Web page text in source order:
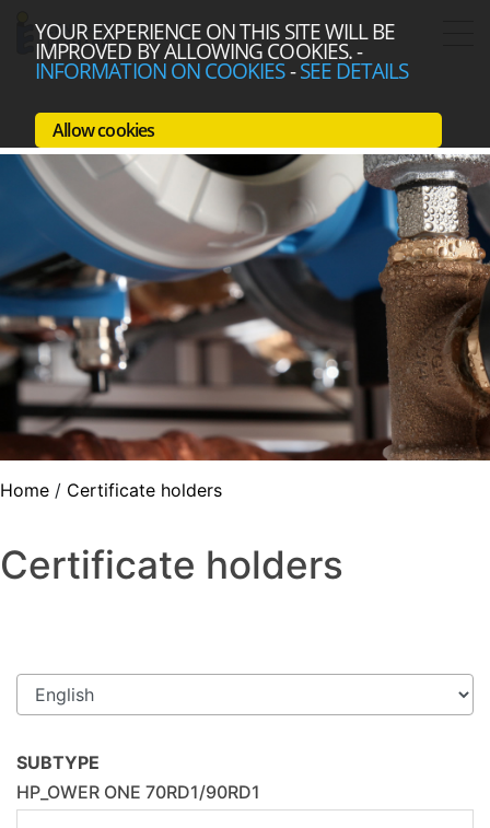
YOUR EXPERIENCE ON THIS SITE WILL BE
IMPROVED BY ALLOWING COOKIES.-
INFORMATION ON COOKIES-SEE DETAILS
Allow cookies
Home / Certificate holders
Certificate holders
SUBTYPE
HP_OWER ONE 70RD1/90RD1